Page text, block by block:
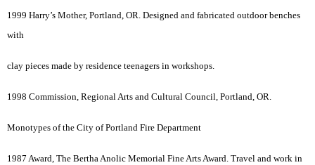
1999 Harry’s Mother, Portland, OR. Designed and fabricated outdoor benches
with
clay pieces made by residence teenagers in workshops.
1998 Commission, Regional Arts and Cultural Council, Portland, OR.
Monotypes of the City of Portland Fire Department
1987 Award, The Bertha Anolic Memorial Fine Arts Award. Travel and work in